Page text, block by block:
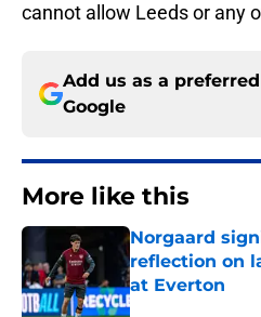
cannot allow Leeds or any
Add us as a
Google
More like this
Norgaard
reflection on
at Everton
Published by on